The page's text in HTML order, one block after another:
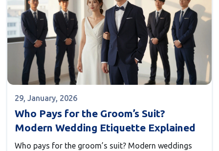
29, January, 2026
Who Pays for the Groom’s Suit?
Modern Wedding Etiquette Explained
Who pays for the groom’s suit? Modern weddings